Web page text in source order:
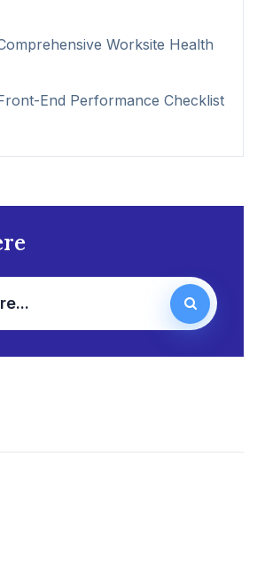
Worksite Health
End Performance Checklist